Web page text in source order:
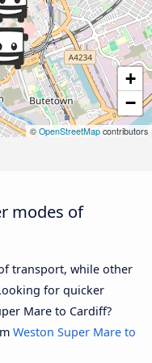
+
−
© OpenStreetMap contributors
modes of
transport, while other
for quicker
Mare to Cardiff?
Weston Super Mare to